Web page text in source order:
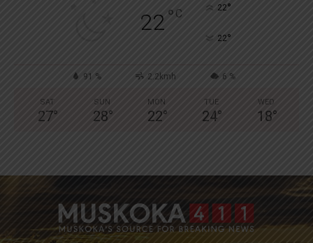
22° C 22°
22°
91 % 2.2kmh 6 %
SAT
27°
SUN
28°
MON
22°
TUE
24°
WED
18°